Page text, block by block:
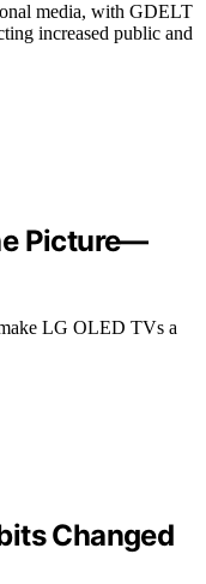
media, with GDELT
increased public and
Picture—
LG OLED TVs a
Changed